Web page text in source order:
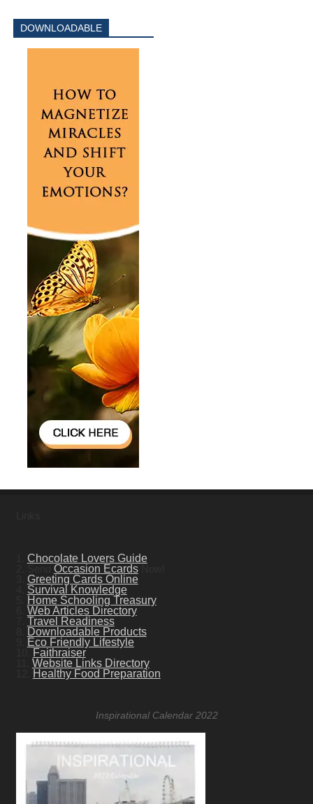
DOWNLOADABLE
Chocolate Lovers Guide
Occasion EcardsNow!
Greeting Cards Online
Survival Knowledge
Home Schooling Treasury
Web Articles Directory
Travel Readiness
Downloadable Products
Eco Friendly Lifestyle
Faithraiser
Website Links Directory
Healthy Food Preparation
Inspirational Calendar 2022